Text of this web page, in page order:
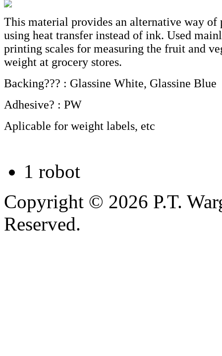
This material provides an alternative way of
using heat transfer instead of ink. Used
printing scales for measuring the fruit and
weight at grocery stores.
Backing??? : Glassine White, Glassine Blue
Adhesive? : PW
Aplicable for weight labels, etc
1 robot
Copyright © 2026 P.T.
Reserved.